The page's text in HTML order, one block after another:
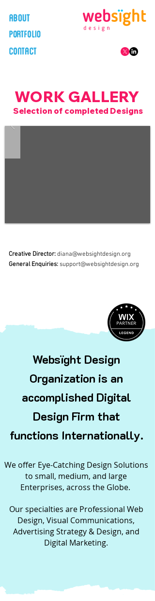
Selection of completed Designs
WORK GALLERY
Creative Director:diana@websightdesign.org
General Enquiries:support@websightdesign.org
Websïght Design
Organization is an
accomplished Digital
Design Firm that
functions Internationally.
We offer Eye-Catching Design Solutions
to small, medium, and large
Enterprises, across the Globe.
Our specialties are Professional Web
Design, Visual Communications,
Advertising Strategy & Design, and
Digital Marketing.